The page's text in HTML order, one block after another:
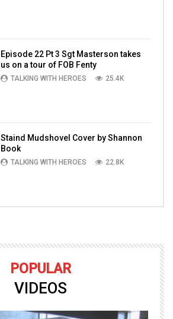
Episode 22 Pt 3 Sgt Masterson takes
us on a tour of FOB Fenty
TALKING WITH HEROES 25.4K
Staind Mudshovel Cover by Shannon
Book
TALKING WITH HEROES 22.8K
POPULAR
VIDEOS